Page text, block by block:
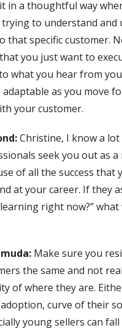
in a thoughtful way
to understand and
that specific customer.
you just want to
what you hear from
adaptable as you move
your customer.
Christine, I know a
seek you out as
of all the success that
at your career. If they
right now?” what
Make sure you
the same and not
of where they are.
curve of their
young sellers can